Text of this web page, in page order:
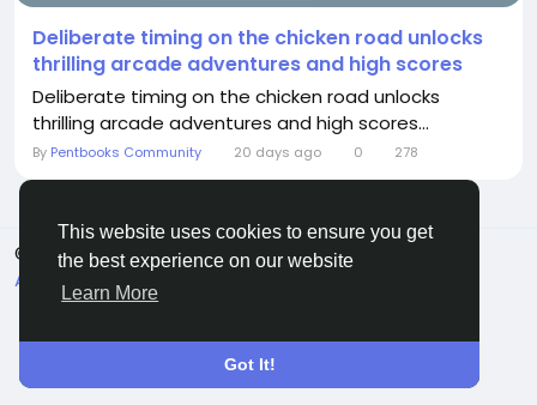
This website uses cookies to ensure you get
the best experience on our website
Learn More
Got It!
Deliberate timing on the chicken road unlocks
thrilling arcade adventures and high scores
Deliberate timing on the chicken road unlocks
thrilling arcade adventures and high scores...
By Pentbooks Community 20 days ago 0 278
© 2026 Pentbooks
English
About
Terms